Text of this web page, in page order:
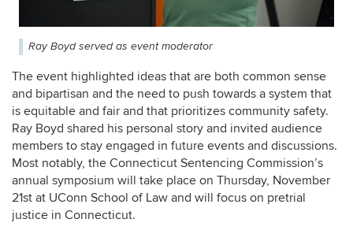
Ray Boyd served as event moderator
The event highlighted ideas that are both common sense
and bipartisan and the need to push towards a system that
is equitable and fair and that prioritizes community safety.
Ray Boyd shared his personal story and invited audience
members to stay engaged in future events and discussions.
Most notably, the Connecticut Sentencing Commission’s
annual symposium will take place on Thursday, November
21st at UConn School of Law and will focus on pretrial
justice in Connecticut.